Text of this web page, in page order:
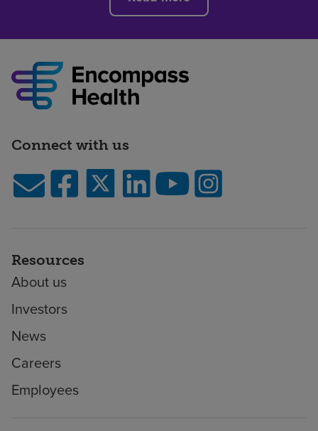
Connect with us
Resources
About us
Investors
News
Careers
Employees